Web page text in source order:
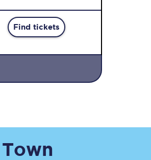
to
Find tickets